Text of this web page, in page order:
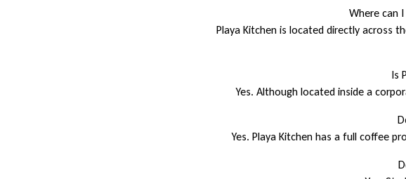
Where can
Playa Kitchen is located directly across
Is
Yes. Although located inside a
Yes. Playa Kitchen has a full coffee